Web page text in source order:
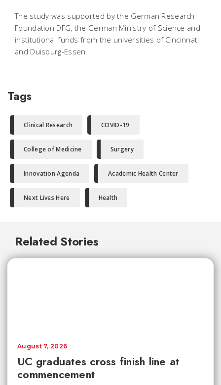
The study was supported by the German Research
Foundation DFG, the German Ministry of Science and
institutional funds from the universities of Cincinnati
and Duisburg-Essen.
Tags
Clinical Research COVID-19
College of Medicine Surgery
Innovation Agenda Academic Health Center
Next Lives Here Health
Related Stories
UC graduates cross finish line at
commencement
August 7, 2026